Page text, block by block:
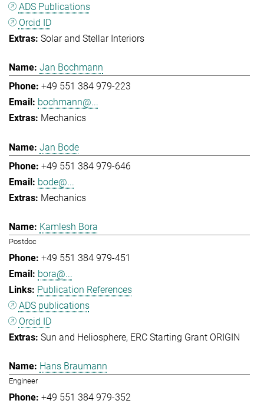
ADS Publications
Orcid ID
Solar and Stellar Interiors
Jan Bochmann
+49 551 384 979-223
bochmann@...
Mechanics
Jan Bode
+49 551 384 979-646
bode@...
Mechanics
Kamlesh Bora
Postdoc
+49 551 384 979-451
bora@...
Publication References
ADS publications
Orcid ID
Sun and Heliosphere ERC Starting Grant ORIGIN
Hans Braumann
Engineer
+49 551 384 979-352